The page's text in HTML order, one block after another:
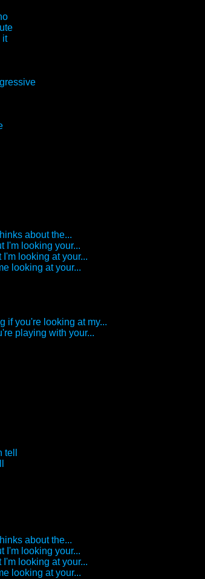
it
about the...
I'm looking your...
looking at your...
looking at your...
if you're looking at my...
playing with your...
about the...
I'm looking your...
looking at your...
looking at your...